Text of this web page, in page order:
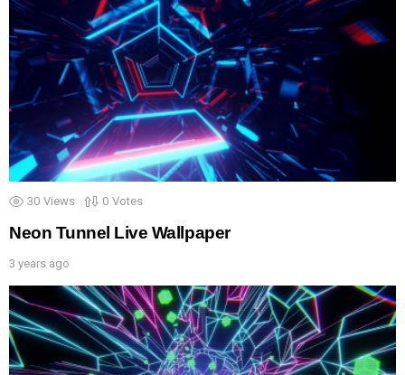
30 Views 0 Votes
Neon Tunnel Live Wallpaper
3 years ago